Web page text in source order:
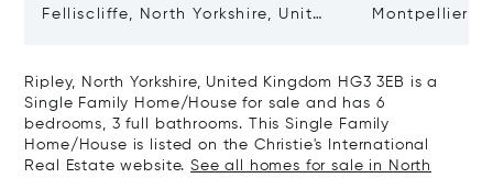
Felliscliffe, North Yorkshire, United
Montpellier
Ripley, North Yorkshire, United Kingdom HG3 3EB is a
Single Family Home/House for sale and has 6
bedrooms, 3 full bathrooms. This Single Family
Home/House is listed on the Christie's International
Real Estate website.See all homes for sale in North